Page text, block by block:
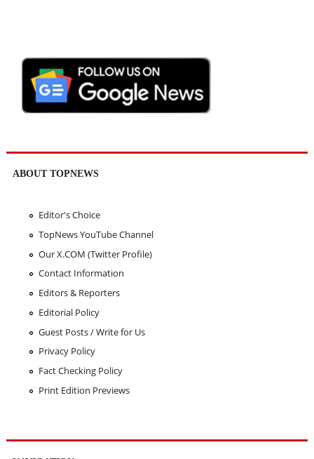
ABOUT TOPNEWS
Editor's Choice
TopNews YouTube Channel
Our X.COM (Twitter Profile)
Contact Information
Editors & Reporters
Editorial Policy
Guest Posts / Write for Us
Privacy Policy
Fact Checking Policy
Print Edition Previews